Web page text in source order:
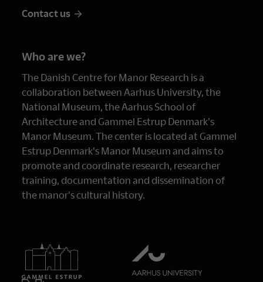
Contact us
Who are we?
The Danish Centre for Manor Research is a
collaboration between Aarhus University, the
National Museum, the Aarhus School of
Architecture and Gammel Estrup Denmark's
Manor Museum. The center is located at Gammel
Estrup Denmark's Manor Museum and aims to
promote and coordinate research, researcher
training, documentation and dissemination of
the manor's cultural history.